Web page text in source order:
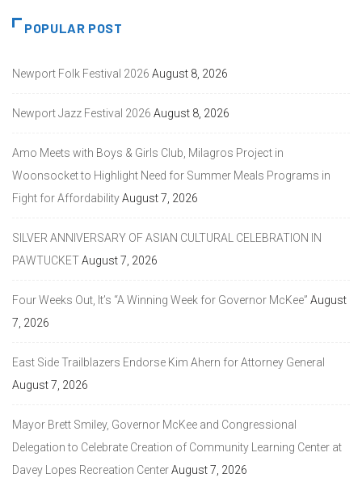
POPULAR POST
Newport Folk Festival 2026 August 8, 2026
Newport Jazz Festival 2026 August 8, 2026
Amo Meets with Boys & Girls Club, Milagros Project in
Woonsocket to Highlight Need for Summer Meals Programs in
Fight for AffordabilityAugust 7, 2026
SILVER ANNIVERSARY OF ASIAN CULTURAL CELEBRATION IN
PAWTUCKETAugust 7, 2026
Four Weeks Out, It’s “A Winning Week for Governor McKee” August
7, 2026
East Side Trailblazers Endorse Kim Ahern for Attorney General
August 7, 2026
Mayor Brett Smiley, Governor McKee and Congressional
Delegation to Celebrate Creation of Community Learning Center at
Davey Lopes Recreation CenterAugust 7, 2026